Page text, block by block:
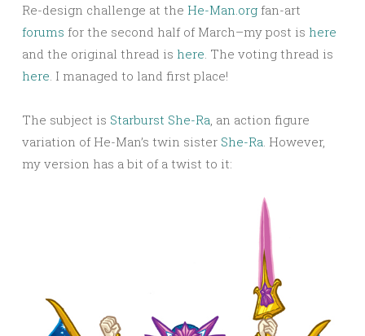
Re-design challenge at the He-Man.org fan-art
forums for the second half of March–my post is here
and the original thread is here. The voting thread is
here. I managed to land first place!
The subject is Starburst She-Ra, an action figure
variation of He-Man’s twin sister She-Ra. However,
my version has a bit of a twist to it: